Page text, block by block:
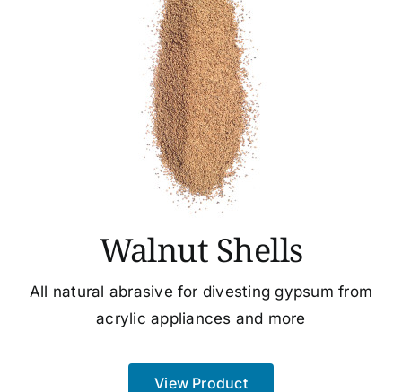
Walnut Shells
All natural abrasive for divesting gypsum from
acrylic appliances and more
View Product